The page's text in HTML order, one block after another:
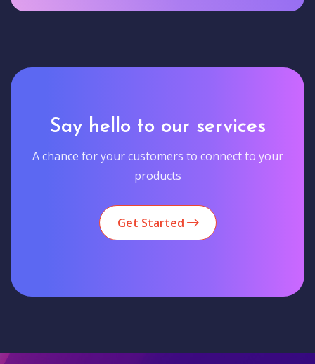
Say hello to our services
A chance for your customers to connect to your
products
Get Started